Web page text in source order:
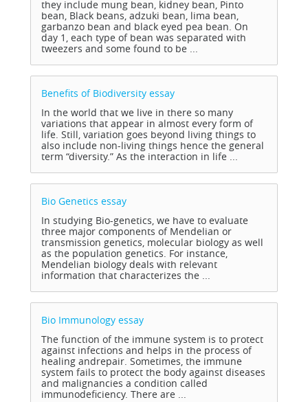
they include mung bean, kidney bean, Pinto
bean, Black beans, adzuki bean, lima bean,
garbanzo bean and black eyed pea bean. On
day 1, each type of bean was separated with
tweezers and some found to be ...
Benefits of Biodiversity essay
In the world that we live in there so many
variations that appear in almost every form of
life. Still, variation goes beyond living things to
also include non-living things hence the general
term “diversity.” As the interaction in life ...
Bio Genetics essay
In studying Bio-genetics, we have to evaluate
three major components of Mendelian or
transmission genetics, molecular biology as well
as the population genetics. For instance,
Mendelian biology deals with relevant
information that characterizes the ...
Bio Immunology essay
The function of the immune system is to protect
against infections and helps in the process of
healing andrepair. Sometimes, the immune
system fails to protect the body against diseases
and malignancies a condition called
immunodeficiency. There are ...